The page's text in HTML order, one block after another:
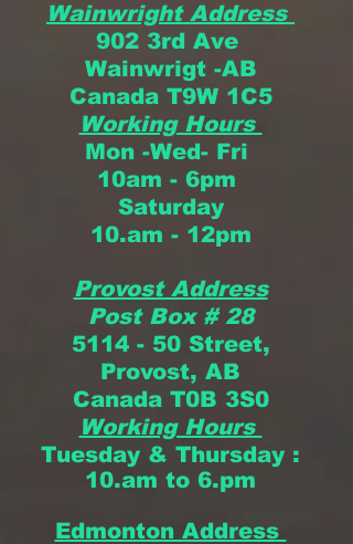
Wainwright Address
902 3rd Ave
Wainwrigt -AB
Canada T9W 1C5
Working Hours
Mon -Wed- Fri
10am - 6pm
Saturday
10.am - 12pm
Provost Address
Post Box # 28
5114 - 50 Street,
Provost, AB
Canada T0B 3S0
Working Hours
Tuesday & Thursday :
10.am to 6.pm
Edmonton Address